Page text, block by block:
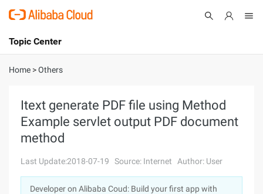
International - English
Console
Log In
Sign Up
Topic Center
About
Solutions
Marketplace
Home >Others
Itext generate PDF file using Method
Example servlet output PDF document
method
Last Update:2018-07-19 Source: Internet Author: User
Developer on Alibaba Coud: Build your first app with